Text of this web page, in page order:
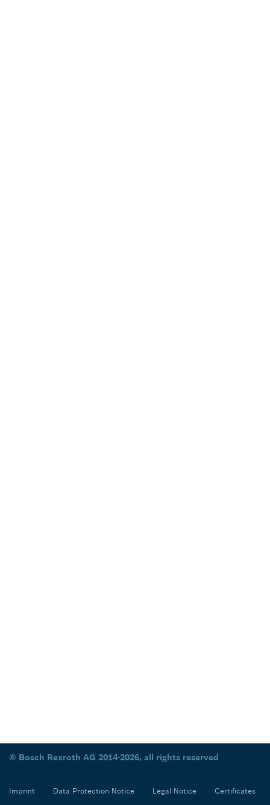
© Bosch Rexroth AG 2014-2026, all rights reserved
Imprint Data Protection Notice Legal Notice Certificates